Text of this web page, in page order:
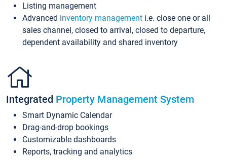
Listing management
Advanced inventory management i.e. close one or all
sales channel, closed to arrival, closed to departure,
dependent availability and shared inventory
Integrated Property Management System
Smart Dynamic Calendar
Drag-and-drop bookings
Customizable dashboards
Reports, tracking and analytics